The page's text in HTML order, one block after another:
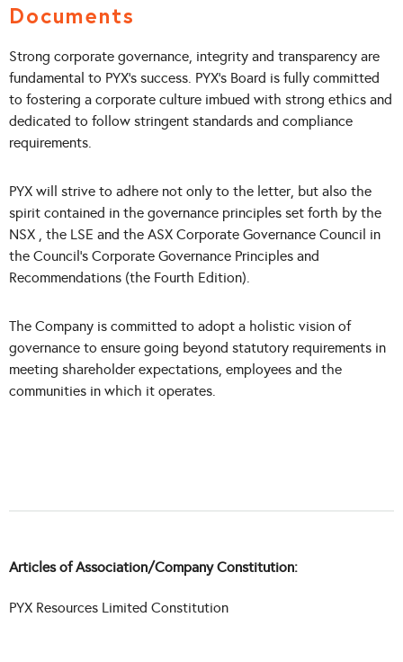
Documents
Strong corporate governance, integrity and transparency are
fundamental to PYX’s success. PYX’s Board is fully committed
to fostering a corporate culture imbued with strong ethics and
dedicated to follow stringent standards and compliance
requirements.
PYX will strive to adhere not only to the letter, but also the
spirit contained in the governance principles set forth by the
NSX , the LSE and the ASX Corporate Governance Council in
the Council’s Corporate Governance Principles and
Recommendations (the Fourth Edition).
The Company is committed to adopt a holistic vision of
governance to ensure going beyond statutory requirements in
meeting shareholder expectations, employees and the
communities in which it operates.
Articles of Association/Company Constitution:
PYX Resources Limited Constitution